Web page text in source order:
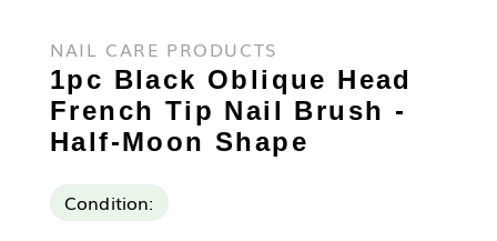
NAIL CARE PRODUCTS
1pc Black Oblique Head
French Tip Nail Brush -
Half-Moon Shape
Condition: